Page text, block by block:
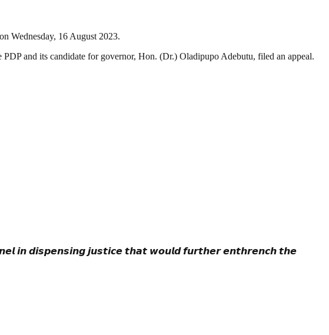
Wednesday, 16 August 2023.
and its candidate for governor, Hon. (Dr.) Oladipupo Adebutu, filed an appeal.
𝙞𝙣 𝙙𝙞𝙨𝙥𝙚𝙣𝙨𝙞𝙣𝙜 𝙟𝙪𝙨𝙩𝙞𝙘𝙚 𝙩𝙝𝙖𝙩 𝙬𝙤𝙪𝙡𝙙 𝙛𝙪𝙧𝙩𝙝𝙚𝙧 𝙚𝙣𝙩𝙝𝙧𝙚𝙣𝙘𝙝 𝙩𝙝𝙚